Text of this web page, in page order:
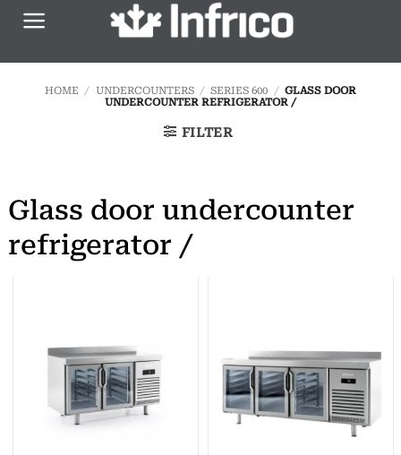
Skip
HOME / UNDERCOUNTERS / SERIES 600 / GLASS DOOR
UNDERCOUNTER REFRIGERATOR /
FILTER
Glass door undercounter
refrigerator /